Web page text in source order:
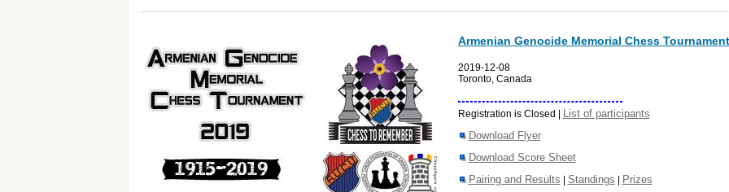
Armenian Genocide Memorial Chess
2019-12-08
Toronto, Canada
Registration is Closed | List of participants
Download Flyer
Download Score Sheet
Pairing and Results | Standings | Prizes